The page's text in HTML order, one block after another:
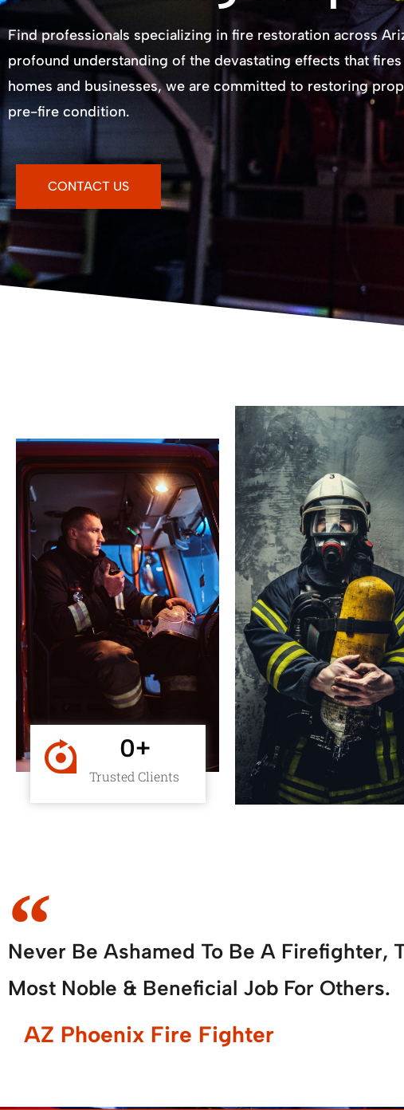
Find professionals specializing in fire restoration across
profound understanding of the devastating effects that fires
homes and businesses, we are committed to restoring
pre-fire condition.
CONTACT US
Trusted Clients
0+
Never Be Ashamed To Be A Firefighter,
Most Noble & Beneficial Job For Others.
AZ Phoenix Fire Fighter